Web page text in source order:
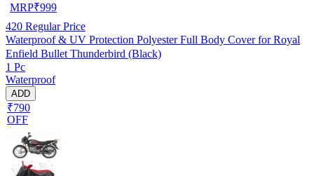
MRP₹999
420 Regular Price
Waterproof & UV Protection Polyester Full Body Cover for Royal
Enfield Bullet Thunderbird (Black)
1 Pc
Waterproof
ADD
₹790
OFF